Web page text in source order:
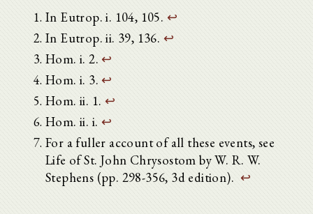
In Eutrop. i. 104, 105. ↩
In Eutrop. ii. 39, 136. ↩
Hom. i. 2. ↩
Hom. i. 3. ↩
Hom. ii. 1. ↩
Hom. ii. i. ↩
For a fuller account of all these events, see
Life of St. John Chrysostom by W. R. W.
Stephens (pp. 298-356, 3d edition). ↩